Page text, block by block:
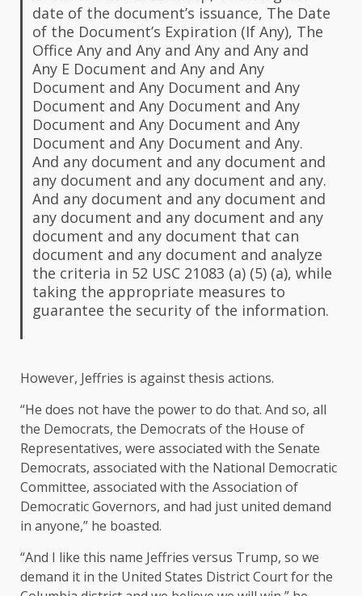
date of the document’s issuance, The Date
of the Document’s Expiration (If Any), The
Office Any and Any and Any and Any and
Any E Document and Any and Any
Document and Any Document and Any
Document and Any Document and Any
Document and Any Document and Any
Document and Any Document and Any.
And any document and any document and
any document and any document and any.
And any document and any document and
any document and any document and any
document and any document that can
document and any document and analyze
the criteria in 52 USC 21083 (a) (5) (a), while
taking the appropriate measures to
guarantee the security of the information.
However, Jeffries is against thesis actions.
“He does not have the power to do that. And so, all
the Democrats, the Democrats of the House of
Representatives, were associated with the Senate
Democrats, associated with the National Democratic
Committee, associated with the Association of
Democratic Governors, and had just united demand
in anyone,” he boasted.
“And I like this name Jeffries versus Trump, so we
demand it in the United States District Court for the